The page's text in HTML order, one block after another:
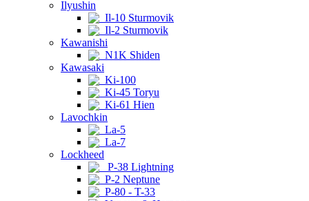
Ilyushin
Il-10 Sturmovik
Il-2 Sturmovik
Kawanishi
N1K Shiden
Kawasaki
Ki-100
Ki-45 Toryu
Ki-61 Hien
Lavochkin
La-5
La-7
Lockheed
P-38 Lightning
P-2 Neptune
P-80 - T-33